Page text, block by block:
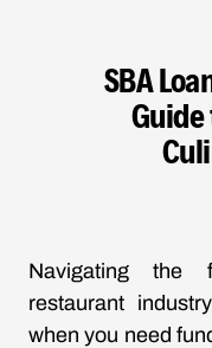
SBA
Guide
Navigating the
restaurant
when you need